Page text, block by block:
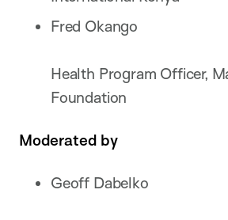
Fred Okango
Health Program Officer,
Foundation
Moderated by
Geoff Dabelko